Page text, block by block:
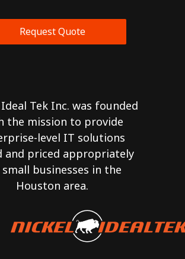
Request Quote
Tek Inc. was founded
the mission to provide
level IT solutions
and priced appropriately
businesses in the
Houston area.